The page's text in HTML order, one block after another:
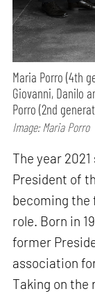
Maria Porro (4th
Giovanni, Danilo
Porro (2nd
Image: Maria Porro
The year 2021
President of
becoming the
role. Born in
former
association
Taking on the